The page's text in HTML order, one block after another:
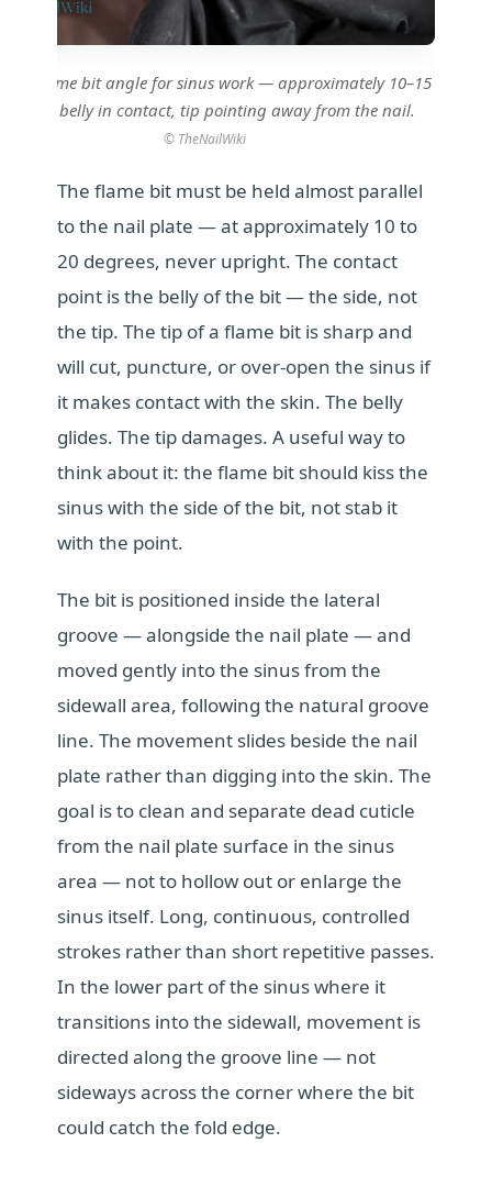
flame bit angle for sinus work — approximately 10–15
belly in contact, tip pointing away from the nail.
© TheNailWiki
The flame bit must be held almost parallel
to the nail plate — at approximately 10 to
20 degrees, never upright. The contact
point is the belly of the bit — the side, not
the tip. The tip of a flame bit is sharp and
will cut, puncture, or over-open the sinus if
it makes contact with the skin. The belly
glides. The tip damages. A useful way to
think about it: the flame bit should kiss the
sinus with the side of the bit, not stab it
with the point.
The bit is positioned inside the lateral
groove — alongside the nail plate — and
moved gently into the sinus from the
sidewall area, following the natural groove
line. The movement slides beside the nail
plate rather than digging into the skin. The
goal is to clean and separate dead cuticle
from the nail plate surface in the sinus
area — not to hollow out or enlarge the
sinus itself. Long, continuous, controlled
strokes rather than short repetitive passes.
In the lower part of the sinus where it
transitions into the sidewall, movement is
directed along the groove line — not
sideways across the corner where the bit
could catch the fold edge.